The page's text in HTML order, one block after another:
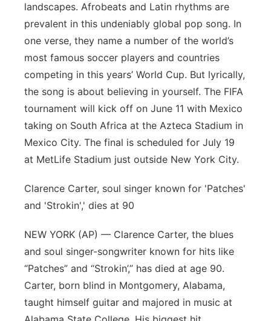
River Country
Sandhills
Southeast
landscapes. Afrobeats and Latin rhythms are
prevalent in this undeniably global pop song. In
one verse, they name a number of the world’s
most famous soccer players and countries
competing in this years’ World Cup. But lyrically,
the song is about believing in yourself. The FIFA
tournament will kick off on June 11 with Mexico
taking on South Africa at the Azteca Stadium in
Mexico City. The final is scheduled for July 19
at MetLife Stadium just outside New York City.
Clarence Carter, soul singer known for 'Patches'
and 'Strokin',' dies at 90
NEW YORK (AP) — Clarence Carter, the blues
and soul singer-songwriter known for hits like
“Patches” and “Strokin’,” has died at age 90.
Carter, born blind in Montgomery, Alabama,
taught himself guitar and majored in music at